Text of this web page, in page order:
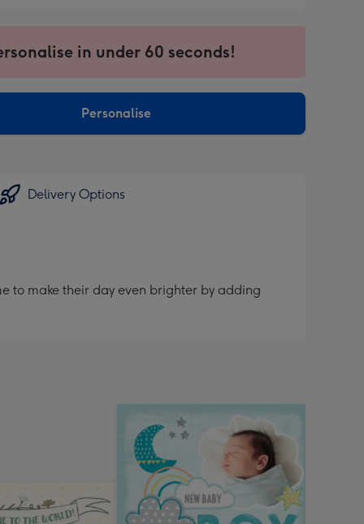
in under 60 seconds!
Personalise
Delivery Options
to make their day even brighter by adding